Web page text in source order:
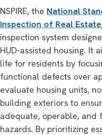
NSPIRE, the National
Inspection of Real Estate
inspection system
HUD-assisted housing. It
life for residents by
functional defects over
evaluate housing units,
building exteriors to
adequate, operable, and
hazards. By prioritizing